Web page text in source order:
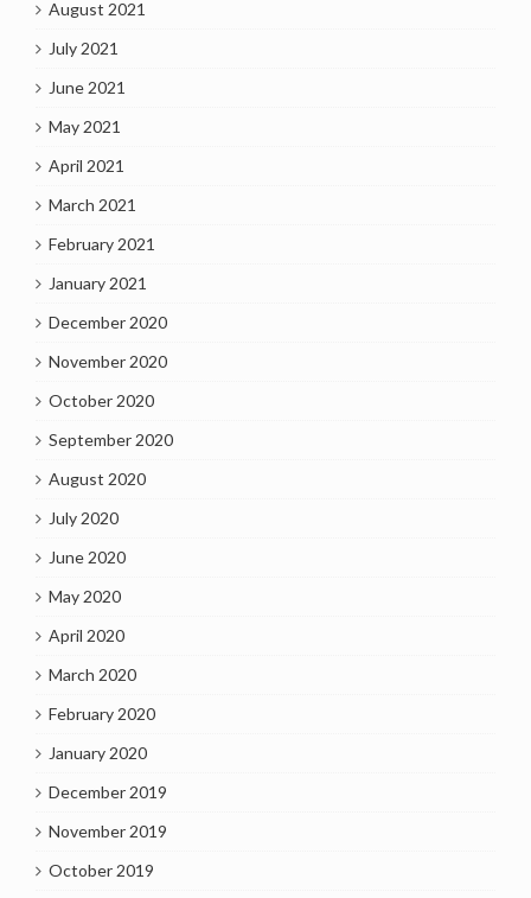
August 2021
July 2021
June 2021
May 2021
April 2021
March 2021
February 2021
January 2021
December 2020
November 2020
October 2020
September 2020
August 2020
July 2020
June 2020
May 2020
April 2020
March 2020
February 2020
January 2020
December 2019
November 2019
October 2019